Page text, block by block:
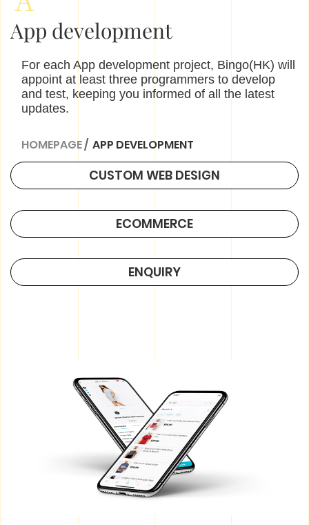
App development
For each App development project, Bingo(HK) will
appoint at least three programmers to develop
and test, keeping you informed of all the latest
updates.
HOMEPAGE/ APP DEVELOPMENT
CUSTOM WEB DESIGN
ECOMMERCE
ENQUIRY